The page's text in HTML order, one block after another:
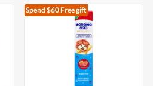
Spend $60Free gift